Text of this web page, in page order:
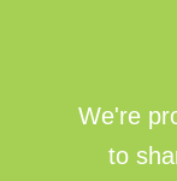
We're
to